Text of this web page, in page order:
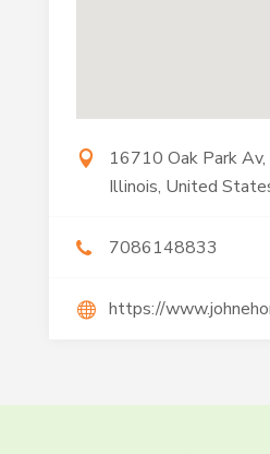
16710 Oak Park
Illinois, United
7086148833
https://